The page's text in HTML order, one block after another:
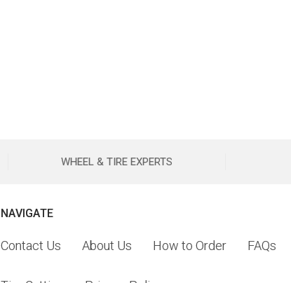
WHEEL & TIRE EXPERTS
NAVIGATE
Contact Us About Us How to Order FAQs